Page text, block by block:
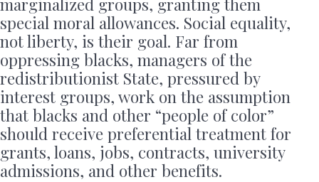
special moral allowances. Social equality,
not liberty, is their goal. Far from
oppressing blacks, managers of the
redistributionist State, pressured by
interest groups, work on the assumption
that blacks and other “people of color”
should receive preferential treatment for
grants, loans, jobs, contracts, university
admissions, and other benefits.